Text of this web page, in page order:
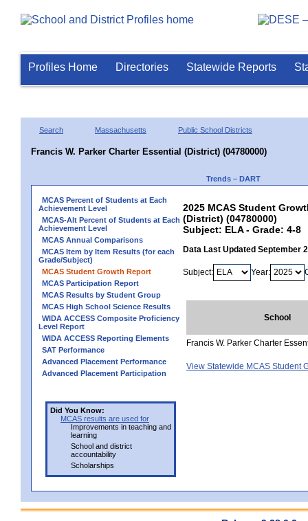
Profiles Home Directories Statewide Reports
Search Massachusetts Public School Districts
Francis W. Parker Charter Essential (District) (04780000)
Trends – DART
MCAS Percent of Students at Each
Achievement Level
MCAS-Alt Percent of Students at Each
Achievement Level
MCAS Annual Comparisons
MCAS Item by Item Results (for each
Grade/Subject)
MCAS Student Growth Report
MCAS Participation Report
MCAS Results by Student Group
MCAS High School Science Results
WIDA ACCESS Composite Proficiency
Level Report
WIDA ACCESS Reporting Elements
SAT Performance
Advanced Placement Performance
Advanced Placement Participation
Did You Know:
MCAS results are used for
Improvements in teaching and
learning
School and district
accountability
Scholarships
2025 MCAS Student
(District) (04780000)
Subject: ELA - Grade: 4-8
Data Last Updated September
Subject: Year:
School
Francis W. Parker Charter
View Statewide MCAS Student